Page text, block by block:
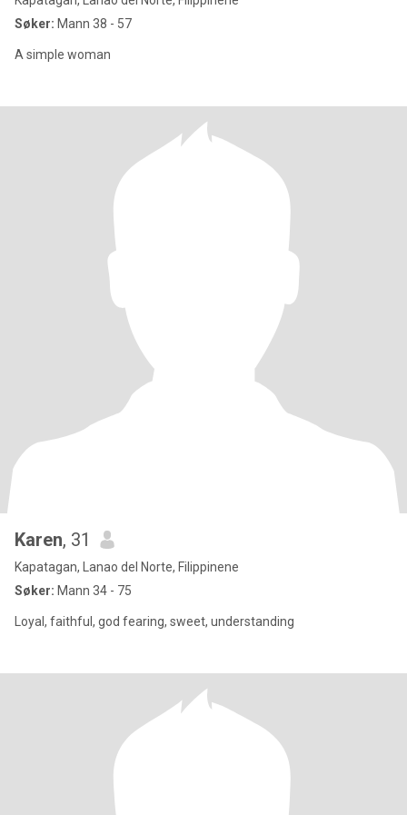
Søker: Mann 38 - 57
A simple woman
Karen, 31
Kapatagan, Lanao del Norte, Filippinene
Søker: Mann 34 - 75
Loyal, faithful, god fearing, sweet, understanding